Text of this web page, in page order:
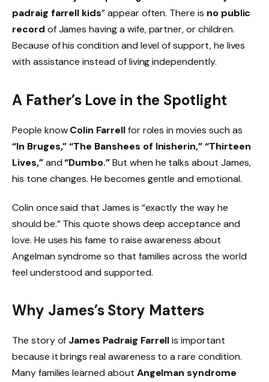
padraig farrell kids” appear often. There is no public
record of James having a wife, partner, or children.
Because of his condition and level of support, he lives
with assistance instead of living independently.
A Father’s Love in the Spotlight
People knowColin Farrellfor roles in movies such as
“In Bruges,” “The Banshees of Inisherin,” “Thirteen
Lives,”and“Dumbo.”But when he talks about James,
his tone changes. He becomes gentle and emotional.
Colin once said that James is “exactly the way he
should be.” This quote shows deep acceptance and
love. He uses his fame to raise awareness about
Angelman syndrome so that families across the world
feel understood and supported.
Why James’s Story Matters
The story of James Padraig Farrellis important
because it brings real awareness to a rare condition.
Many families learned about Angelman syndrome